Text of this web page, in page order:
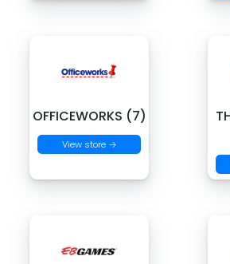
OFFICEWORKS (7)
View store →